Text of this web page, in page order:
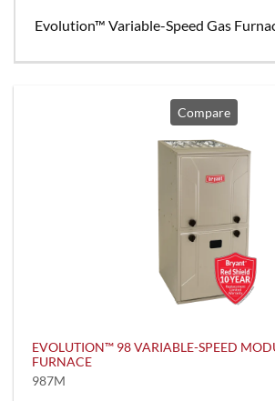
Evolution™ Variable-Speed Gas
Compare
EVOLUTION™ 98 VARIABLE-SPEED
FURNACE
987M